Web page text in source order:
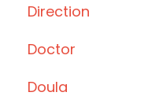
Direction
Doctor
Doula